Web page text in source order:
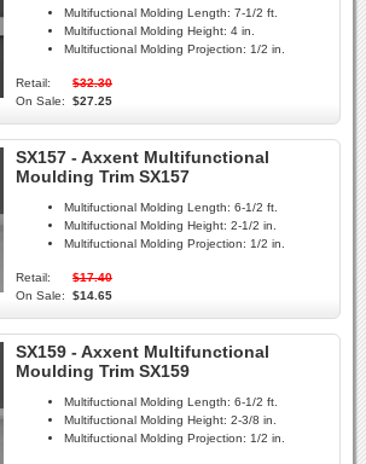
Multifuctional Molding Length: 7-1/2 ft.
Multifuctional Molding Height: 4 in.
Multifuctional Molding Projection: 1/2 in.
Retail:
$32.30
On Sale:
$27.25
SX157 - Axxent Multifunctional
Moulding Trim SX157
Multifuctional Molding Length: 6-1/2 ft.
Multifuctional Molding Height: 2-1/2 in.
Multifuctional Molding Projection: 1/2 in.
Retail:
$17.40
On Sale:
$14.65
SX159 - Axxent Multifunctional
Moulding Trim SX159
Multifuctional Molding Length: 6-1/2 ft.
Multifuctional Molding Height: 2-3/8 in.
Multifuctional Molding Projection: 1/2 in.